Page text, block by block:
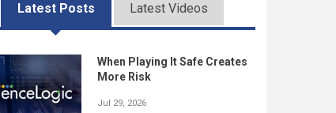
Latest Posts Latest Videos
When Playing It Safe Creates
More Risk
Jul 29, 2026